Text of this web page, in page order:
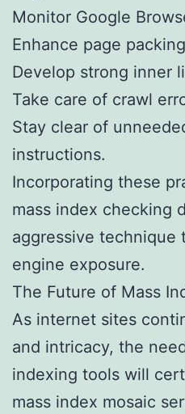
Monitor Google
Enhance page
Develop strong inner
Take care of crawl
Stay clear of
instructions.
Incorporating these
mass index checking
aggressive technique
engine exposure.
The Future of Mass
As internet sites
and intricacy, the
indexing tools will
mass index mosaic